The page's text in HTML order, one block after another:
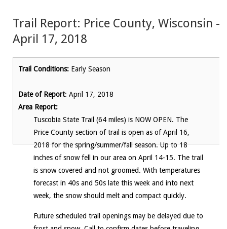
Trail Report: Price County, Wisconsin –
April 17, 2018
Trail Conditions: Early Season
Date of Report: April 17, 2018
Area Report:
Tuscobia State Trail (64 miles) is NOW OPEN. The
Price County section of trail is open as of April 16,
2018 for the spring/summer/fall season. Up to 18
inches of snow fell in our area on April 14-15. The trail
is snow covered and not groomed. With temperatures
forecast in 40s and 50s late this week and into next
week, the snow should melt and compact quickly.
Future scheduled trail openings may be delayed due to